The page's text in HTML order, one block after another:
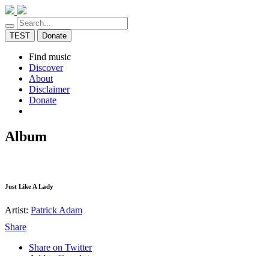
TEST Donate
Find music
Discover
About
Disclaimer
Donate
Album
Just Like A Lady
Artist: Patrick Adam
Share
Share on Twitter